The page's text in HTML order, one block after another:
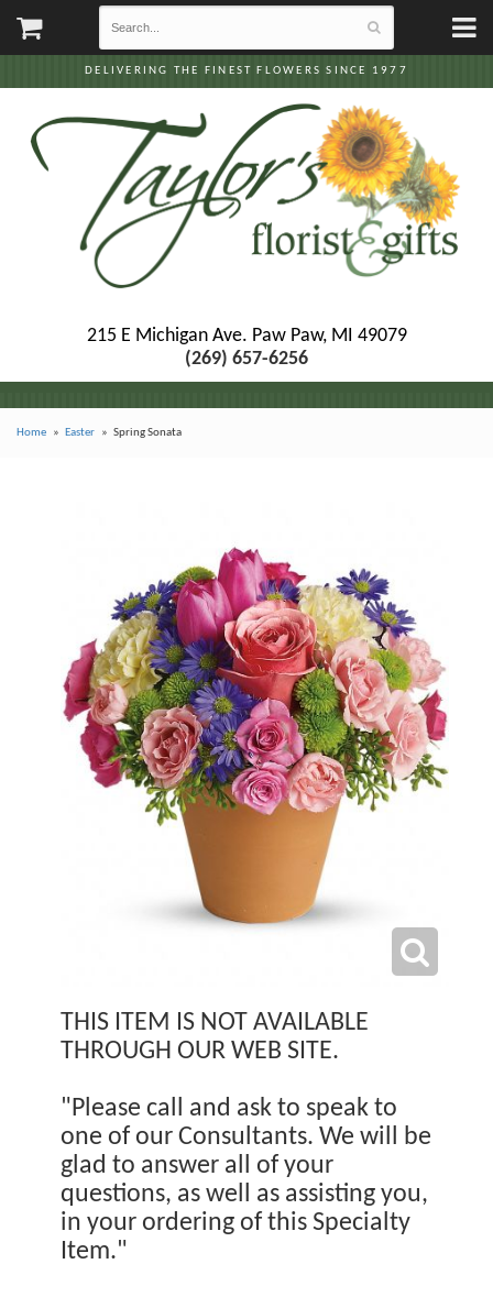
DELIVERING THE FINEST FLOWERS SINCE 1977
215 E Michigan Ave. Paw Paw, MI 49079
(269) 657-6256
Home Easter Spring Sonata
THIS ITEM IS NOT AVAILABLE
THROUGH OUR WEB SITE.
"Please call and ask to speak to
one of our Consultants. We will be
glad to answer all of your
questions, as well as assisting you,
in your ordering of this Specialty
Item."